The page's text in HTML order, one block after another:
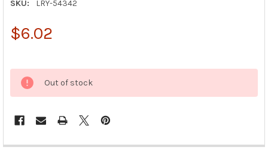
SKU: LRY-54342
$6.02
Out of stock